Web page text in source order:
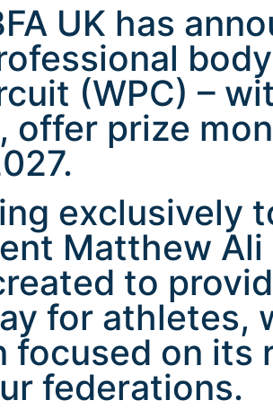
UK has
(WPC) –
offer prize
exclusively
Matthew
to
for athletes,
focused on its
federations.